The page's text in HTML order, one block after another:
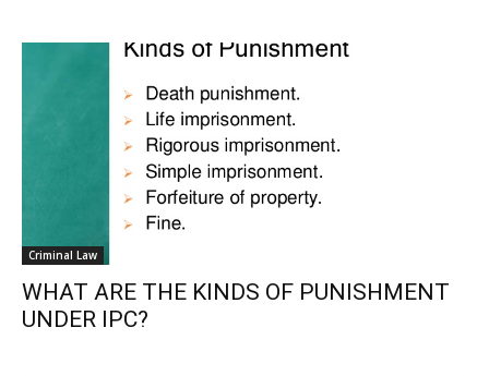
Criminal Law
WHAT ARE THE KINDS OF PUNISHMENT
UNDER IPC?